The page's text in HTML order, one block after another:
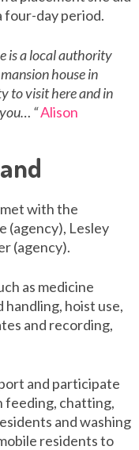
four-day period.
is a local authority
house in
to visit here and in
“Alison
with the
(agency), Lesley
(agency).
as medicine
hoist use,
and recording,
and participate
feeding, chatting,
and washing
residents to